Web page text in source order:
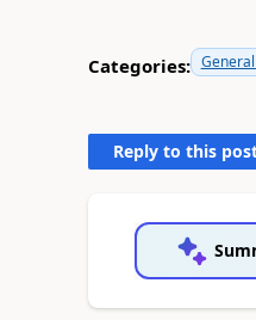
Categories:
Reply to this